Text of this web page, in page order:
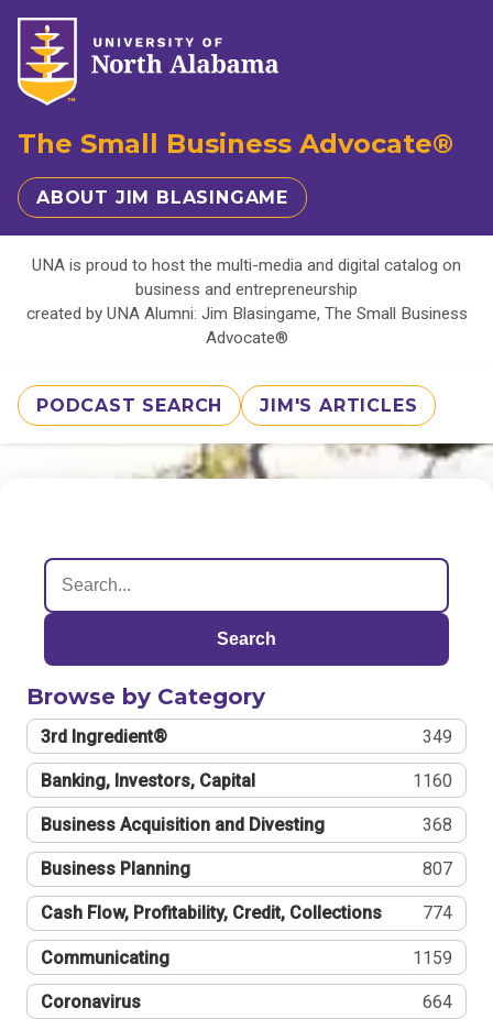
The Small Business Advocate®
ABOUT JIM BLASINGAME
UNA is proud to host the multi-media and digital catalog on
business and entrepreneurship
created by UNA Alumni: Jim Blasingame, The Small Business
Advocate®
PODCAST SEARCH JIM'S ARTICLES
Search
Browse by Category
3rd Ingredient® 349
Banking, Investors, Capital 1160
Business Acquisition and Divesting 368
Business Planning 807
Cash Flow, Profitability, Credit, Collections 774
Communicating 1159
Coronavirus 664